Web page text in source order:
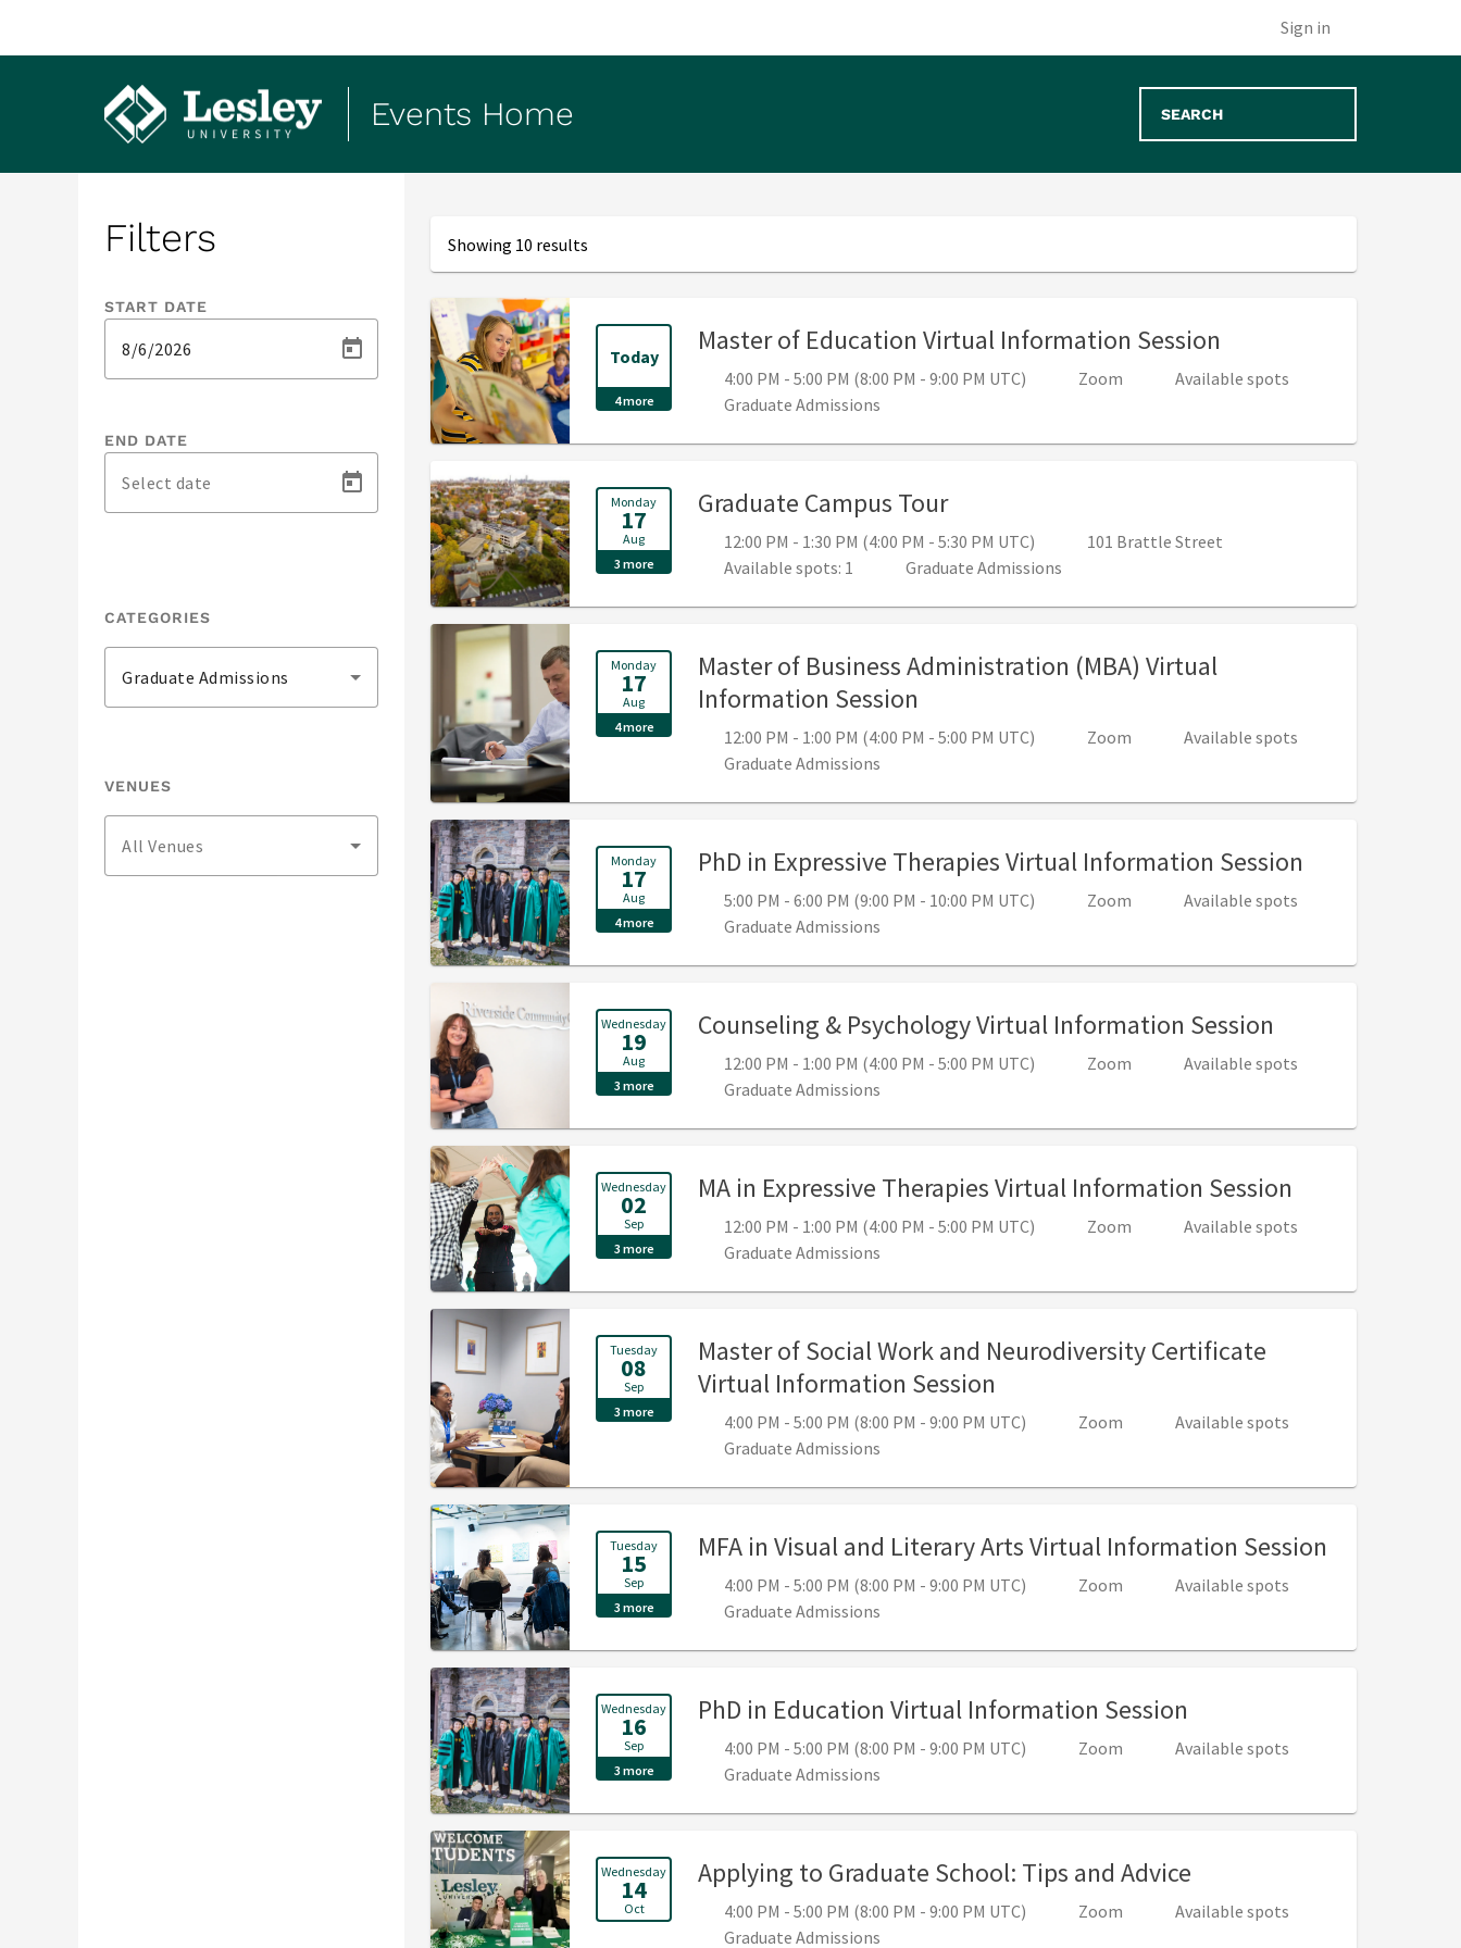
Sign in
Events Home
Events
Filters
START DATE
END DATE
CATEGORIES
Graduate Admissions
VENUES
All Venues
Showing 10 results
Today
4 more
Master of Education Virtual Information Session
4:00 PM - 5:00 PM (8:00 PM - 9:00 PM UTC) Zoom
Available spots
Graduate Admissions
Monday
17
Aug
3 more
Graduate Campus Tour, 12:00 PM - 1:30 PM (4:00 PM - 5:30 PM UTC)
12:00 PM - 1:30 PM (4:00 PM - 5:30 PM UTC)
101 Brattle Street
Available spots: 1
Graduate Admissions
Monday
17
Aug
4 more
Master of Business Administration (MBA) Virtual
Information Session
12:00 PM - 1:00 PM (4:00 PM - 5:00 PM UTC) Zoom
Available spots
Graduate Admissions
Monday
17
Aug
4 more
PhD in Expressive Therapies Virtual Information Session
5:00 PM - 6:00 PM (9:00 PM - 10:00 PM UTC) Zoom
Available spots
Graduate Admissions
Wednesday
19
Aug
3 more
Counseling & Psychology Virtual Information Session
12:00 PM - 1:00 PM (4:00 PM - 5:00 PM UTC) Zoom
Available spots
Graduate Admissions
Wednesday
02
Sep
3 more
MA in Expressive Therapies Virtual Information Session
12:00 PM - 1:00 PM (4:00 PM - 5:00 PM UTC) Zoom
Available spots
Graduate Admissions
Tuesday
08
Sep
3 more
Master of Social Work and Neurodiversity Certificate
Virtual Information Session
4:00 PM - 5:00 PM (8:00 PM - 9:00 PM UTC) Zoom
Available spots
Graduate Admissions
Tuesday
15
Sep
3 more
MFA in Visual and Literary Arts Virtual Information Session
4:00 PM - 5:00 PM (8:00 PM - 9:00 PM UTC) Zoom
Available spots
Graduate Admissions
Wednesday
16
Sep
3 more
PhD in Education Virtual Information Session
4:00 PM - 5:00 PM (8:00 PM - 9:00 PM UTC) Zoom
Available spots
Graduate Admissions
Wednesday
14
Oct
Applying to Graduate School: Tips and Advice
4:00 PM - 5:00 PM (8:00 PM - 9:00 PM UTC) Zoom
Available spots
Graduate Admissions